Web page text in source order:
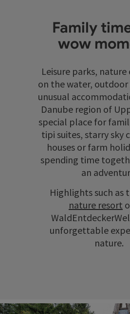
Family
wow
Leisure parks, nature
on the water, outdoor
unusual
Danube region of
special place for
tipi suites, starry sky
houses or farm
spending time
an
Highlights such as
nature resort
unforgettable
nature.